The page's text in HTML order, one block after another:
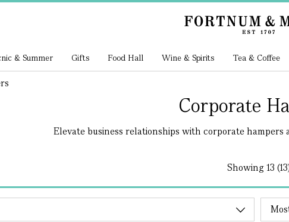
& Summer Gifts Food Hall Wine & Spirits Tea & Coffee
Corporate
Elevate business relationships with corporate hampers
Showing13